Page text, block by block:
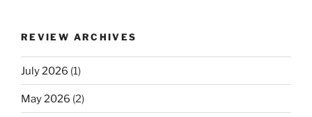
REVIEW ARCHIVES
July 2026 (1)
May 2026 (2)